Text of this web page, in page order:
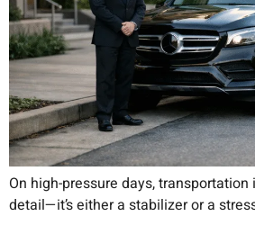
On high-pressure days, transportation
detail—it’s either a stabilizer or a